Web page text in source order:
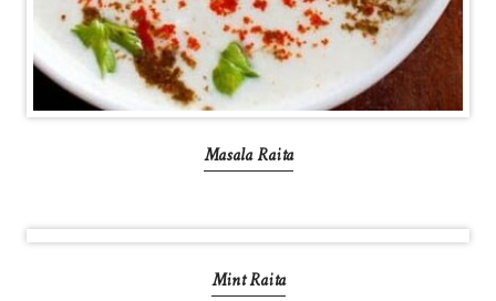
Masala Raita
Mint Raita